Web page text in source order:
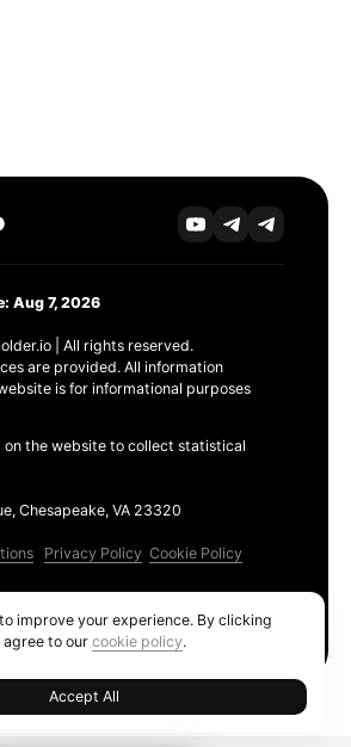
Aug 7, 2026
| All rights reserved.
are provided. All information
is for informational purposes
on the website to collect statistical
Chesapeake, VA 23320
Privacy Policy Cookie Policy
improve your experience. By clicking
agree to ourcookie policy.
Accept All